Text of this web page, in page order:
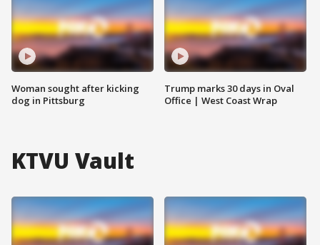
Woman sought after kicking
dog in Pittsburg
Trump marks 30 days in Oval
Office | West Coast Wrap
KTVU Vault